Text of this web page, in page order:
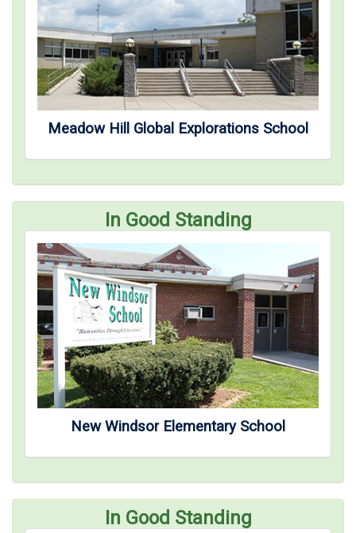
Meadow Hill Global Explorations School
In Good Standing
New Windsor Elementary School
In Good Standing